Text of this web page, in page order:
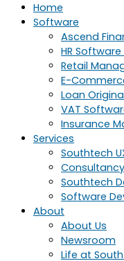
Home
Software
Ascend
HR
Retail
E-
Loan
VAT
Insurance
Services
Southtech
Consultancy
Southtech
Software
About
About Us
Newsroom
Life at